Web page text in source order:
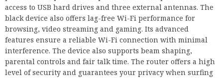
access to USB hard drives and three external antennas. The
black device also offers lag-free Wi-Fi performance for
browsing, video streaming and gaming. Its advanced
features ensure a reliable Wi-Fi connection with minimal
interference. The device also supports beam shaping,
parental controls and fair talk time. The router offers a high
level of security and guarantees your privacy when surfing